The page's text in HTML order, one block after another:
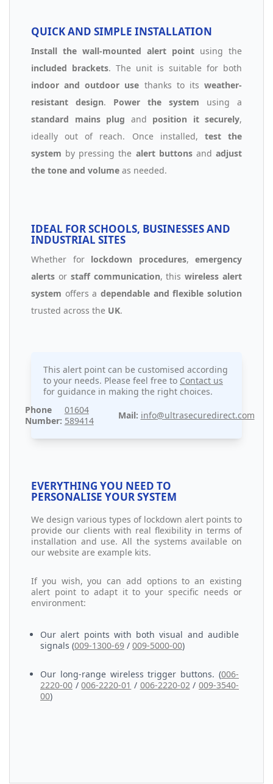
QUICK AND SIMPLE INSTALLATION
Install the wall-mounted alert point using the
included brackets. The unit is suitable for both
indoor and outdoor use thanks to itsweather-
resistant design. Power the system using a
standard mains plug and position it securely,
ideally out of reach. Once installed, test the
system by pressing the alert buttonsandadjust
the tone and volume as needed.
IDEAL FOR SCHOOLS, BUSINESSES AND
INDUSTRIAL SITES
Whether for lockdown procedures, emergency
alerts or staff communication, thiswireless alert
system offers a dependable and flexible solution
trusted across the UK.
This alert point can be customised according
to your needs. Please feel free to Contact us
for guidance in making the right choices.
Phone
Number:
01604
589414
Mail: info@ultrasecuredirect.com
EVERYTHING YOU NEED TO
PERSONALISE YOUR SYSTEM
We design various types of lockdown alert points to
provide our clients with real flexibility in terms of
installation and use. All the systems available on
our website are example kits.
If you wish, you can add options to an existing
alert point to adapt it to your specific needs or
environment:
Our alert points with both visual and audible
signals (009-1300-69 / 009-5000-00)
Our long-range wireless trigger buttons. (006-
2220-00 /006-2220-01 / 006-2220-02/009-3540-
00)